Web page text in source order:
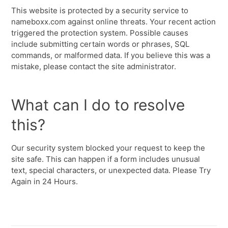
This website is protected by a security service to
nameboxx.com against online threats. Your recent action
triggered the protection system. Possible causes
include submitting certain words or phrases, SQL
commands, or malformed data. If you believe this was a
mistake, please contact the site administrator.
What can I do to resolve
this?
Our security system blocked your request to keep the
site safe. This can happen if a form includes unusual
text, special characters, or unexpected data. Please Try
Again in 24 Hours.